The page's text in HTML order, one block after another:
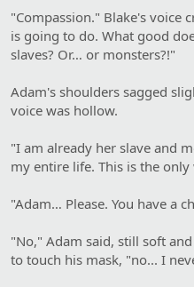
"Compassion." Blake's voice
is going to do. What good
slaves? Or… or monsters?!"
Adam's shoulders sagged
voice was hollow.
"I am already her slave and
my entire life. This is the only
"Adam… Please. You have a
"No," Adam said, still soft
to touch his mask, "no... I